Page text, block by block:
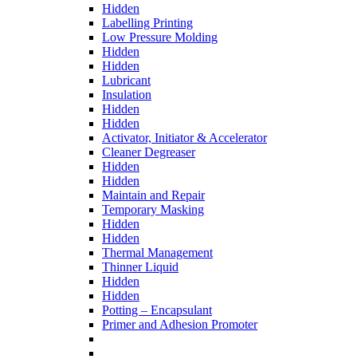
Hidden
Labelling Printing
Low Pressure Molding
Hidden
Hidden
Lubricant
Insulation
Hidden
Hidden
Activator, Initiator & Accelerator
Cleaner Degreaser
Hidden
Hidden
Maintain and Repair
Temporary Masking
Hidden
Hidden
Thermal Management
Thinner Liquid
Hidden
Hidden
Potting – Encapsulant
Primer and Adhesion Promoter